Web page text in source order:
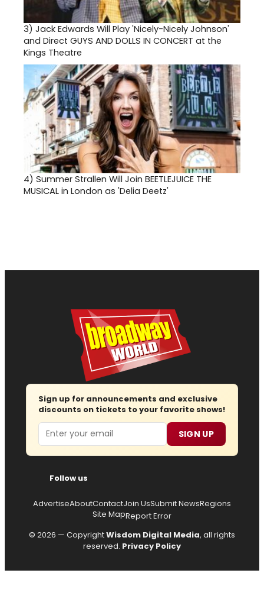
3) Jack Edwards Will Play 'Nicely-Nicely Johnson'
and Direct GUYS AND DOLLS IN CONCERT at the
Kings Theatre
4) Summer Strallen Will Join BEETLEJUICE THE
MUSICAL in London as 'Delia Deetz'
Sign up for announcements and exclusive
discounts on tickets to your favorite shows!
Email SIGN UP
Follow us
AdvertiseAboutContactJoin UsSubmit NewsRegions
Site MapReport Error
© 2026 — CopyrightWisdom Digital Media, all rights
reserved. Privacy Policy